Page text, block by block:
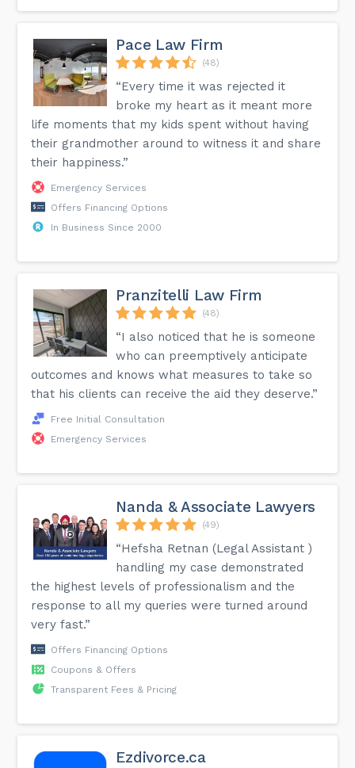
Pace Law Firm
(48)
“Every time it was rejected it
broke my heart as it meant more
life moments that my kids spent without having
their grandmother around to witness it and share
their happiness.”
Emergency Services
Offers Financing Options
In Business Since 2000
Pranzitelli Law Firm
(48)
“I also noticed that he is someone
who can preemptively anticipate
outcomes and knows what measures to take so
that his clients can receive the aid they deserve.”
Free Initial Consultation
Emergency Services
Nanda & Associate Lawyers
(49)
“Hefsha Retnan (Legal Assistant )
handling my case demonstrated
the highest levels of professionalism and the
response to all my queries were turned around
very fast.”
Offers Financing Options
Coupons & Offers
Transparent Fees & Pricing
Ezdivorce.ca